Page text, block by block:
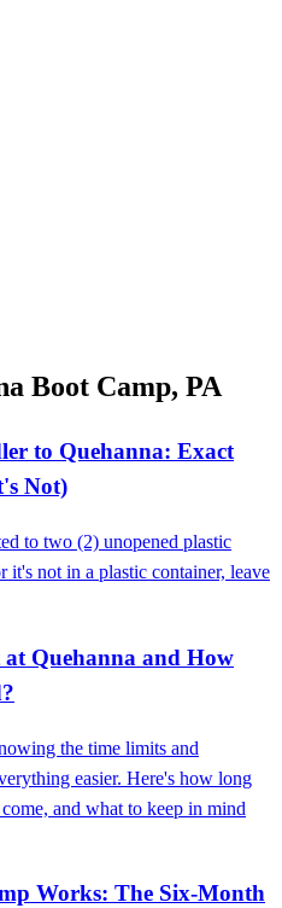
Boot Camp, PA
to Quehanna: Exact
Not)
to two (2) unopened plastic
it's not in a plastic container, leave
Quehanna and How
the time limits and
easier. Here's how long
and what to keep in mind
Works: The Six-Month